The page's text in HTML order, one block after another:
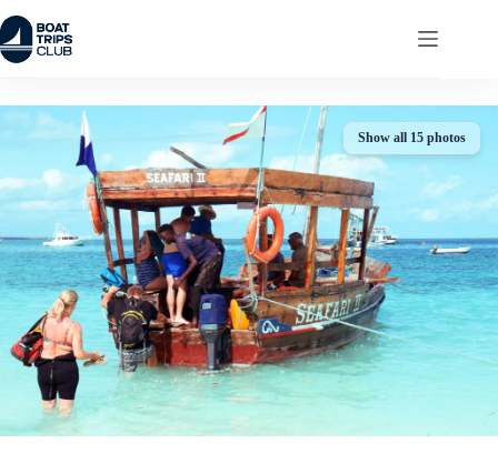
to
content
Show all 15 photos